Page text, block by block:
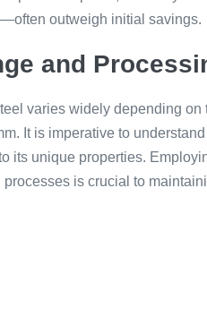
outweigh initial savings.
and
varies widely depending
It is imperative to
its unique properties.
is crucial to